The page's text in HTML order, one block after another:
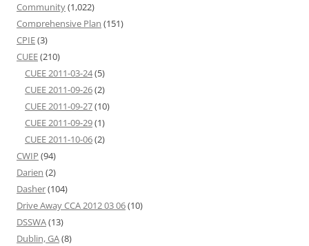
Community(1,022)
Comprehensive Plan (151)
CPIE(3)
CUEE(210)
CUEE 2011-03-24(5)
CUEE 2011-09-26(2)
CUEE 2011-09-27(10)
CUEE 2011-09-29(1)
CUEE 2011-10-06(2)
CWIP (94)
Darien (2)
Dasher(104)
Drive Away CCA 2012 03 06(10)
DSSWA(13)
Dublin, GA(8)